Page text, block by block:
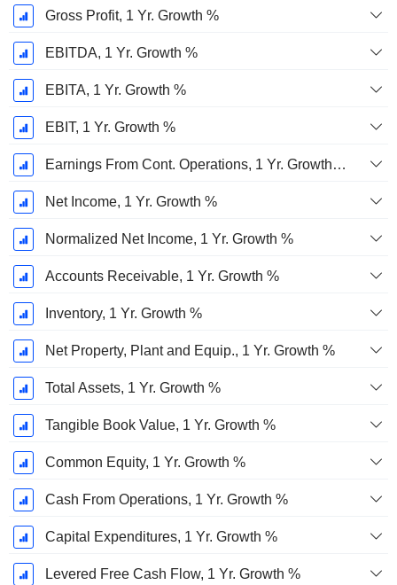
Gross Profit, 1 Yr. Growth %
EBITDA, 1 Yr. Growth %
EBITA, 1 Yr. Growth %
EBIT, 1 Yr. Growth %
Earnings From Cont. Operations, 1 Yr. Growth %
Net Income, 1 Yr. Growth %
Normalized Net Income, 1 Yr. Growth %
Accounts Receivable, 1 Yr. Growth %
Inventory, 1 Yr. Growth %
Net Property, Plant and Equip., 1 Yr. Growth %
Total Assets, 1 Yr. Growth %
Tangible Book Value, 1 Yr. Growth %
Common Equity, 1 Yr. Growth %
Cash From Operations, 1 Yr. Growth %
Capital Expenditures, 1 Yr. Growth %
Levered Free Cash Flow, 1 Yr. Growth %